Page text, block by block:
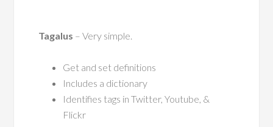
Tagalus – Very simple.
Get and set definitions
Includes a dictionary
Identifies tags in Twitter, Youtube, &
Flickr